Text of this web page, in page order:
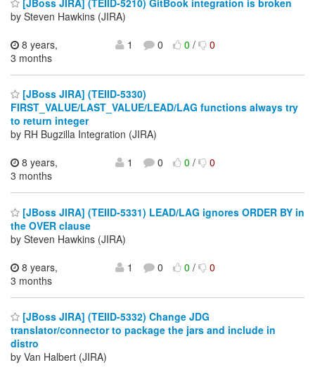
by Steven Hawkins (JIRA)
8 years,
3 months
1 0 0/ 0
[JBoss JIRA] (TEIID-5330)
FIRST_VALUE/LAST_VALUE/LEAD/LAG functions always try
to return integer
by RH Bugzilla Integration (JIRA)
8 years,
3 months
1 0 0/ 0
[JBoss JIRA] (TEIID-5331) LEAD/LAG ignores ORDER BY in
the OVER clause
by Steven Hawkins (JIRA)
8 years,
3 months
1 0 0/ 0
[JBoss JIRA] (TEIID-5332) Change JDG
translator/connector to package the jars and include in
distro
by Van Halbert (JIRA)